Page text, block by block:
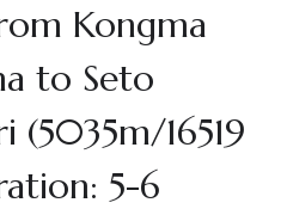
Kongma
to Seto
(5035m/16519
5-6